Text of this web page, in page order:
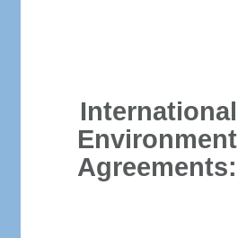
International
Environment
Agreements: